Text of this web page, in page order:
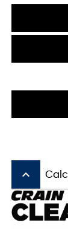
keyboard_arrow_up